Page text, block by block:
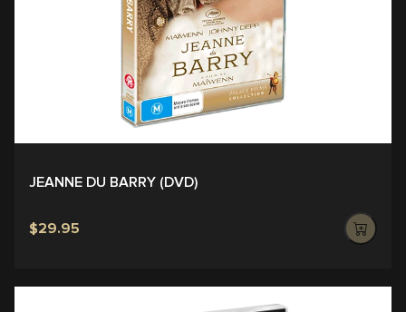
JEANNE DU BARRY (DVD)
$29.95